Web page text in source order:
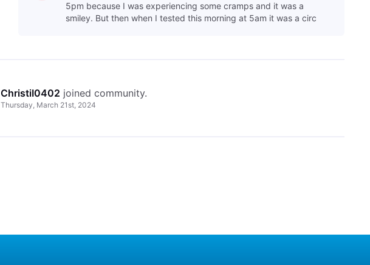
5pm because I was experiencing some cramps and it was a
smiley. But then when I tested this morning at 5am it was a circ
ChristiI0402 joined community.
Thursday, March 21st, 2024